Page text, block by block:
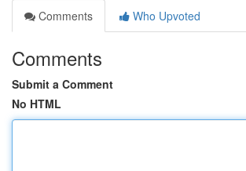
Comments
Who Upvoted
Comments
Submit a Comment
No HTML